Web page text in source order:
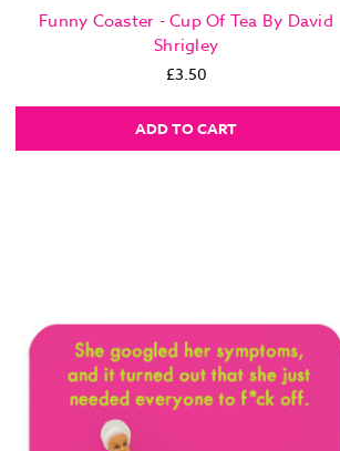
Funny Coaster - Cup Of Tea By David
Shrigley
£3.50
ADD TO CART